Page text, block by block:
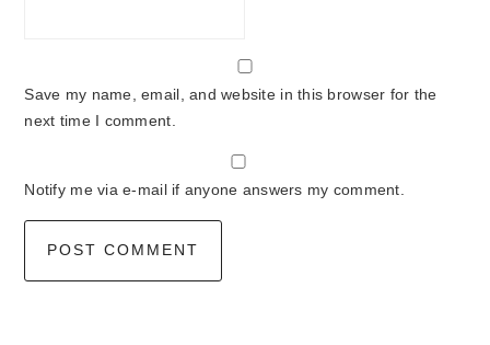
Save my name, email, and website in this browser for the
next time I comment.
Notify me via e-mail if anyone answers my comment.